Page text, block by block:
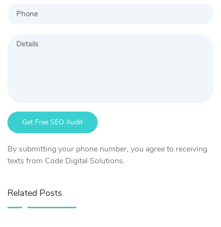
By submitting your phone number, you agree to receiving
texts from Code Digital Solutions.
Related Posts